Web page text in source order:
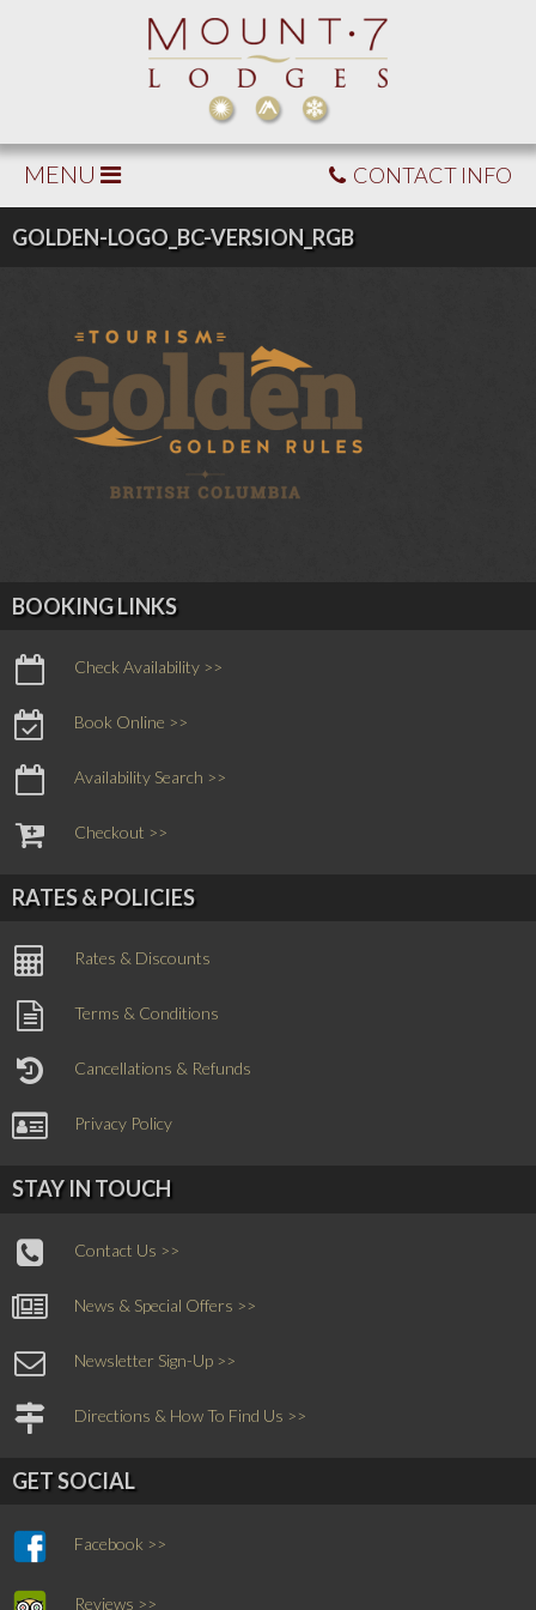
MENU CONTACT INFO
GOLDEN-LOGO_BC-VERSION_RGB
BOOKING LINKS
Check Availability >>
Book Online >>
Availability Search >>
Checkout >>
RATES & POLICIES
Rates & Discounts
Terms & Conditions
Cancellations & Refunds
Privacy Policy
STAY IN TOUCH
Contact Us >>
News & Special Offers >>
Newsletter Sign-Up >>
Directions & How To Find Us >>
GET SOCIAL
Facebook >>
Reviews >>